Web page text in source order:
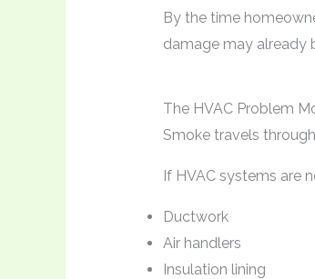
By the time
damage may already
The HVAC Problem
Smoke travels
If HVAC systems are
Ductwork
Air handlers
Insulation lining